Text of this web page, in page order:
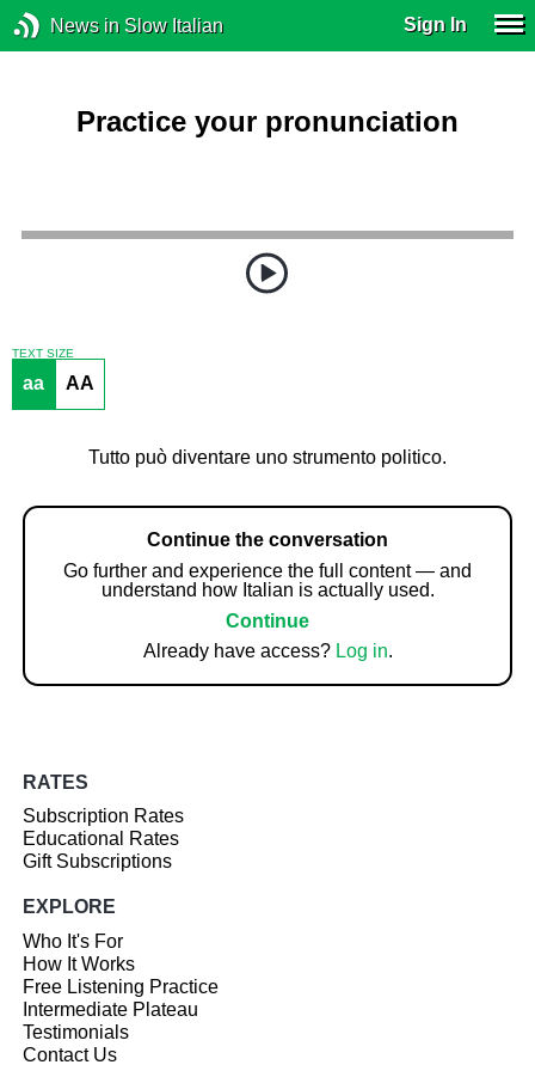
News in Slow Italian Sign In
Practice your pronunciation
TEXT SIZE
aa AA
Tutto può diventare uno strumento politico.
Continue the conversation
Go further and experience the full content — and
understand how Italian is actually used.
Continue
Already have access? Log in.
RATES
Subscription Rates
Educational Rates
Gift Subscriptions
EXPLORE
Who It's For
How It Works
Free Listening Practice
Intermediate Plateau
Testimonials
Contact Us